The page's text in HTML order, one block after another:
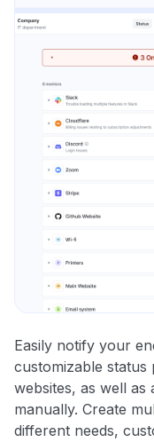
Easily notify your
customizable status
websites, as well
manually. Create
different needs,